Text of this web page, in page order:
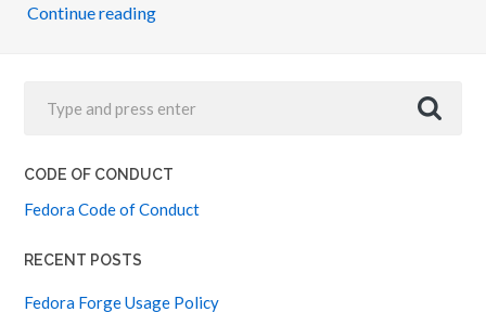
Continue reading
CODE OF CONDUCT
Fedora Code of Conduct
RECENT POSTS
Fedora Forge Usage Policy